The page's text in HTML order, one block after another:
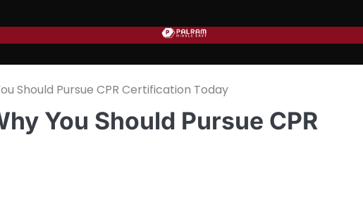
Should Pursue CPR Certification Today
You Should Pursue CPR